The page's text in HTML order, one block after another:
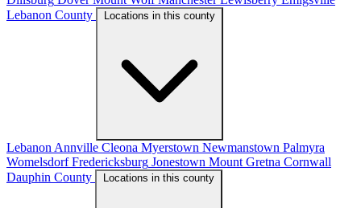
Lebanon County
Locations in this county
Lebanon Annville Cleona Myerstown Newmanstown Palmyra
Womelsdorf Fredericksburg Jonestown Mount Gretna Cornwall
Dauphin County
Locations in this county